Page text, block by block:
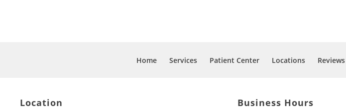
Home Services Patient Center Locations Reviews
Location Business Hours